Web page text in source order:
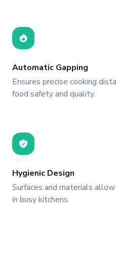
Automatic Gapping
Ensures precise cooking
food safety and quality.
Hygienic Design
Surfaces and materials
in busy kitchens.